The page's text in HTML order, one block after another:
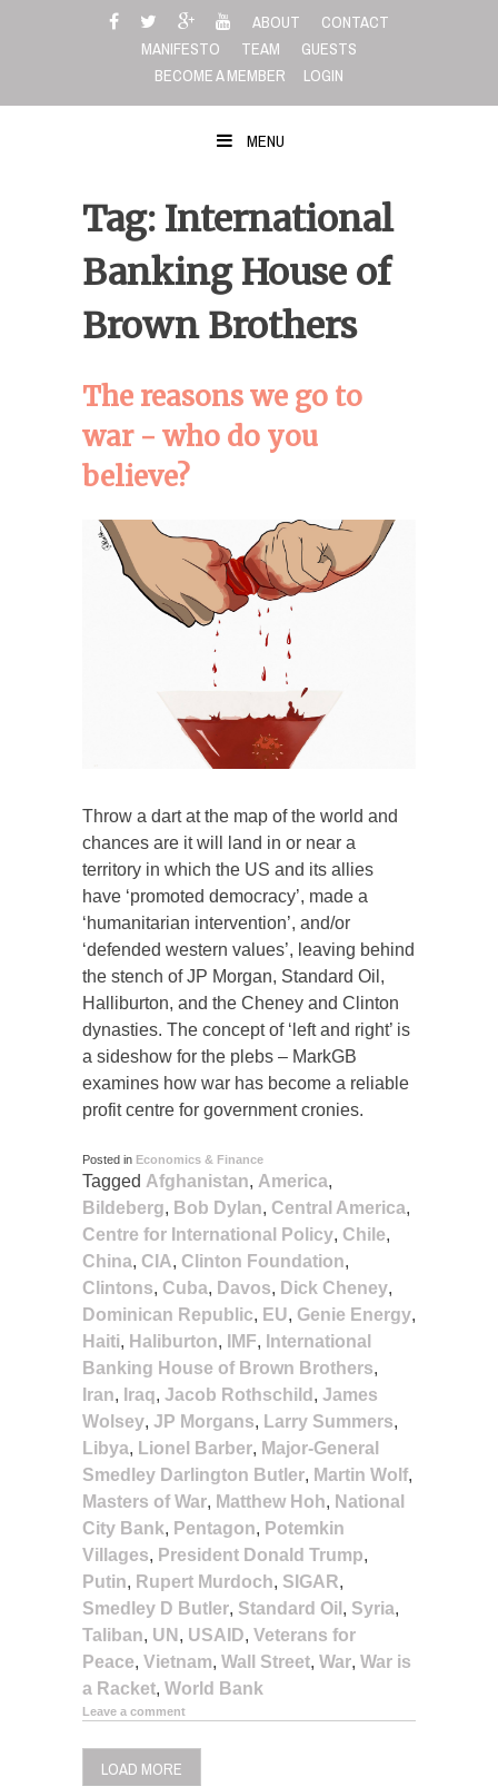
ABOUT
CONTACT
MANIFESTO
TEAM
GUESTS
BECOME A MEMBER
LOGIN
MENU
Tag: International
Banking House of
Brown Brothers
The reasons we go to
war - who do you
believe?
Throw a dart at the map of the world and
chances are it will land in or near a
territory in which the US and its allies
have ‘promoted democracy’, made a
‘humanitarian intervention’, and/or
‘defended western values’, leaving behind
the stench of JP Morgan, Standard Oil,
Halliburton, and the Cheney and Clinton
dynasties. The concept of ‘left and right’ is
a sideshow for the plebs – MarkGB
examines how war has become a reliable
profit centre for government cronies.
Posted in Economics & Finance
Tagged Afghanistan, America,
Bildeberg, Bob Dylan, Central America,
Centre for International Policy, Chile,
China, CIA, Clinton Foundation,
Clintons, Cuba, Davos, Dick Cheney,
Dominican Republic, EU, Genie Energy,
Haiti, Haliburton, IMF, International
Banking House of Brown Brothers,
Iran, Iraq, Jacob Rothschild , James
Wolsey, JP Morgans, Larry Summers,
Libya, Lionel Barber, Major-General
Smedley Darlington Butler, Martin Wolf,
Masters of War, Matthew Hoh, National
City Bank, Pentagon, Potemkin
Villages, President Donald Trump,
Putin, Rupert Murdoch, SIGAR,
Smedley D Butler, Standard Oil , Syria,
Taliban, UN , USAID, Veterans for
Peace, Vietnam, Wall Street, War, War is
a Racket, World Bank
Leave a comment
LOAD MORE